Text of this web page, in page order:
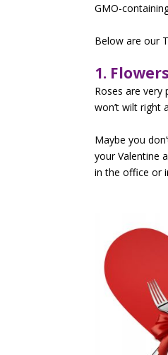
GMO-
Below are our
1.
Roses are very
won’t wilt right
Maybe you
your Valentine
in the office or